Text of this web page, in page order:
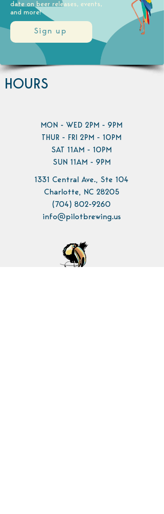
Sign up
date on beer releases, events,
and more!
HOURS
MON - WED 2PM - 9PM
THUR - FRI 2PM - 10PM
SAT 11AM - 10PM
SUN 11AM - 9PM
1331 Central Ave., Ste 104
Charlotte, NC 28205
(704) 802-9260
info@pilotbrewing.us